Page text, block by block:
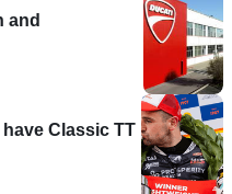
and
Classic TT